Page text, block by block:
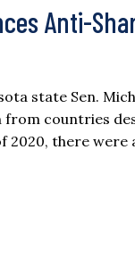
Anti-
state Sen.
countries
2020, there